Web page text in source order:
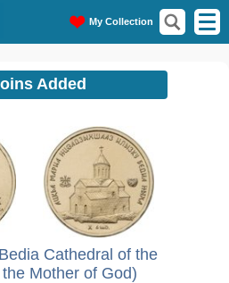
My Collection
Added
Cathedral of the
Mother of God)